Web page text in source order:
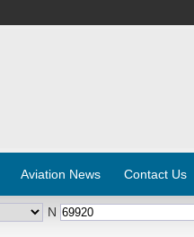
Aviation News Contact Us
N